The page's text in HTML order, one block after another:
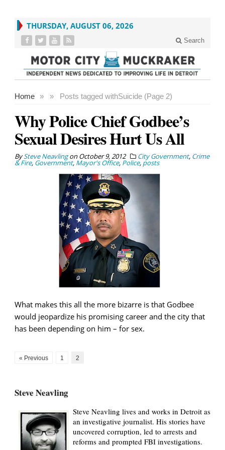
THURSDAY, AUGUST 06, 2026
Search
Home » Posts tagged with
» Suicide (Page 2)
Why Police Chief Godbee’s
Sexual Desires Hurt Us All
BySteve NeavlingonOctober 9, 2012 City Government, Crime
& Fire, Government, Mayor's Office, Police, posts
What makes this all the more bizarre is that Godbee
would jeopardize his promising career and the city that
has been depending on him – for sex.
« Previous 1 2
Steve Neavling
Steve Neavling lives and works in Detroit as
an investigative journalist. His stories have
uncovered corruption, led to arrests and
reforms and prompted FBI investigations.